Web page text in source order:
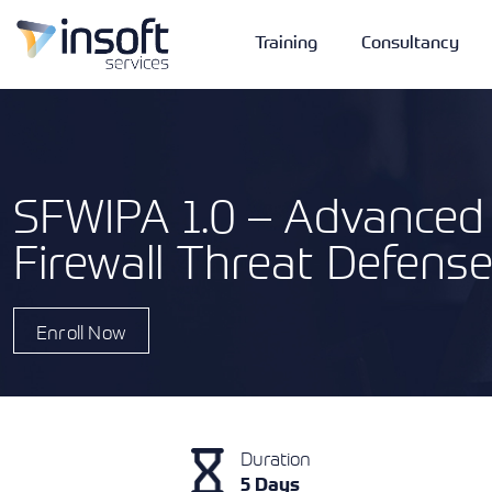
Training Consultancy
Company
SFWIPA 1.0 –
Firewall Threat
Enroll Now
Duration
5 Days